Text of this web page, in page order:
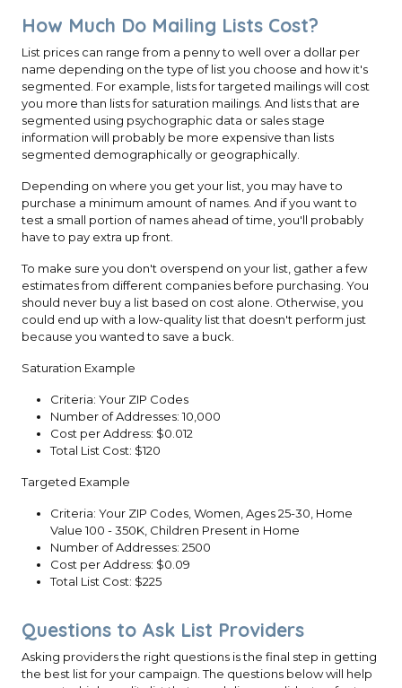
How Much Do Mailing Lists Cost?
List prices can range from a penny to well over a dollar per
name depending on the type of list you choose and how it's
segmented. For example, lists for targeted mailings will cost
you more than lists for saturation mailings. And lists that are
segmented using psychographic data or sales stage
information will probably be more expensive than lists
segmented demographically or geographically.
Depending on where you get your list, you may have to
purchase a minimum amount of names. And if you want to
test a small portion of names ahead of time, you'll probably
have to pay extra up front.
To make sure you don't overspend on your list, gather a few
estimates from different companies before purchasing. You
should never buy a list based on cost alone. Otherwise, you
could end up with a low-quality list that doesn't perform just
because you wanted to save a buck.
Saturation Example
Criteria: Your ZIP Codes
Number of Addresses: 10,000
Cost per Address: $0.012
Total List Cost: $120
Targeted Example
Criteria: Your ZIP Codes, Women, Ages 25-30, Home
Value 100 - 350K, Children Present in Home
Number of Addresses: 2500
Cost per Address: $0.09
Total List Cost: $225
Questions to Ask List Providers
Asking providers the right questions is the final step in getting
the best list for your campaign. The questions below will help